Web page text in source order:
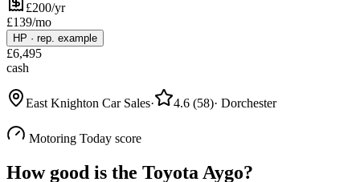
£200/yr
£139/mo
HP · rep. example
£6,495
cash
East Knighton Car Sales· 4.6 (58)· Dorchester
Motoring Today score
How good is the Toyota Aygo?